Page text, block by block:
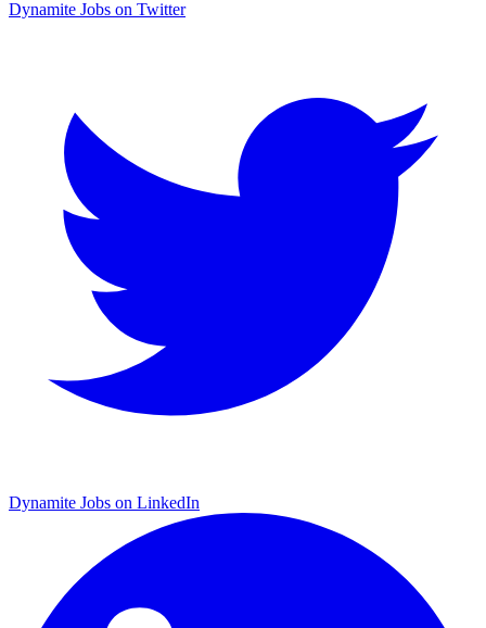
Dynamite Jobs on Twitter
Dynamite Jobs on LinkedIn